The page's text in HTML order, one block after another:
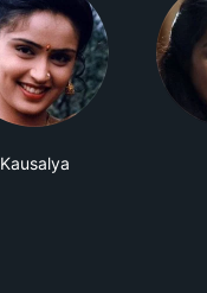
Kausalya